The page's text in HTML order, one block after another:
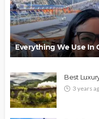
Everything We Use In
Best
3 years